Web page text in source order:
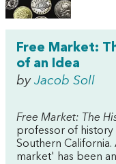
Free Market:
of an Idea
by Jacob Soll
Free Market: The
professor of history
Southern
market' has been